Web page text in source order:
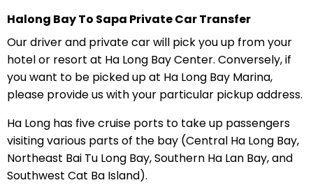
Halong Bay To Sapa Private Car Transfer
Our driver and private car will pick you up from your
hotel or resort at Ha Long Bay Center. Conversely, if
you want to be picked up at Ha Long Bay Marina,
please provide us with your particular pickup address.
Ha Long has five cruise ports to take up passengers
visiting various parts of the bay (Central Ha Long Bay,
Northeast Bai Tu Long Bay, Southern Ha Lan Bay, and
Southwest Cat Ba Island).